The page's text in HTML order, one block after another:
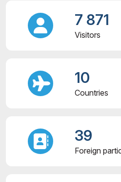
7 871
Visitors
10
Countries
39
Foreign